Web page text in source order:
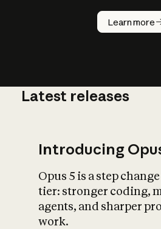
Learn more
How does
AI work?
Latest releases
Introducing
Opus 5 is a step
tier: stronger coding,
agents, and sharper
work.